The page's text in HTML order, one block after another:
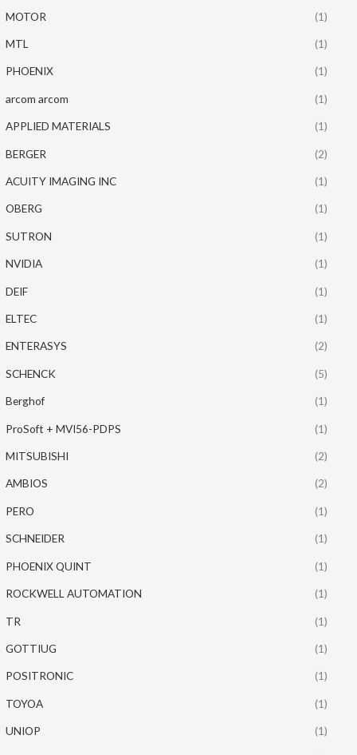
MOTOR (1)
MTL (1)
PHOENIX (1)
arcom arcom (1)
APPLIED MATERIALS (1)
BERGER (2)
ACUITY IMAGING INC (1)
OBERG (1)
SUTRON (1)
NVIDIA (1)
DEIF (1)
ELTEC (1)
ENTERASYS (2)
SCHENCK (5)
Berghof (1)
ProSoft + MVI56-PDPS (1)
MITSUBISHI (2)
AMBIOS (2)
PERO (1)
SCHNEIDER (1)
PHOENIX QUINT (1)
ROCKWELL AUTOMATION (1)
TR (1)
GOTTIUG (1)
POSITRONIC (1)
TOYOA (1)
UNIOP (1)